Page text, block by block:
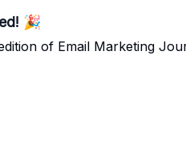
🎉
of Email Marketing